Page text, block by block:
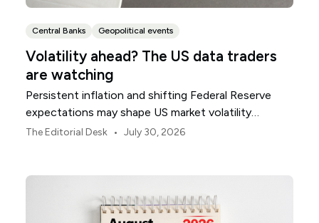
Central Banks Geopolitical events
Volatility ahead? The US data traders
are watching
Persistent inflation and shifting Federal Reserve
expectations may shape US market volatility
throughout August.
The Editorial Desk • July 30, 2026